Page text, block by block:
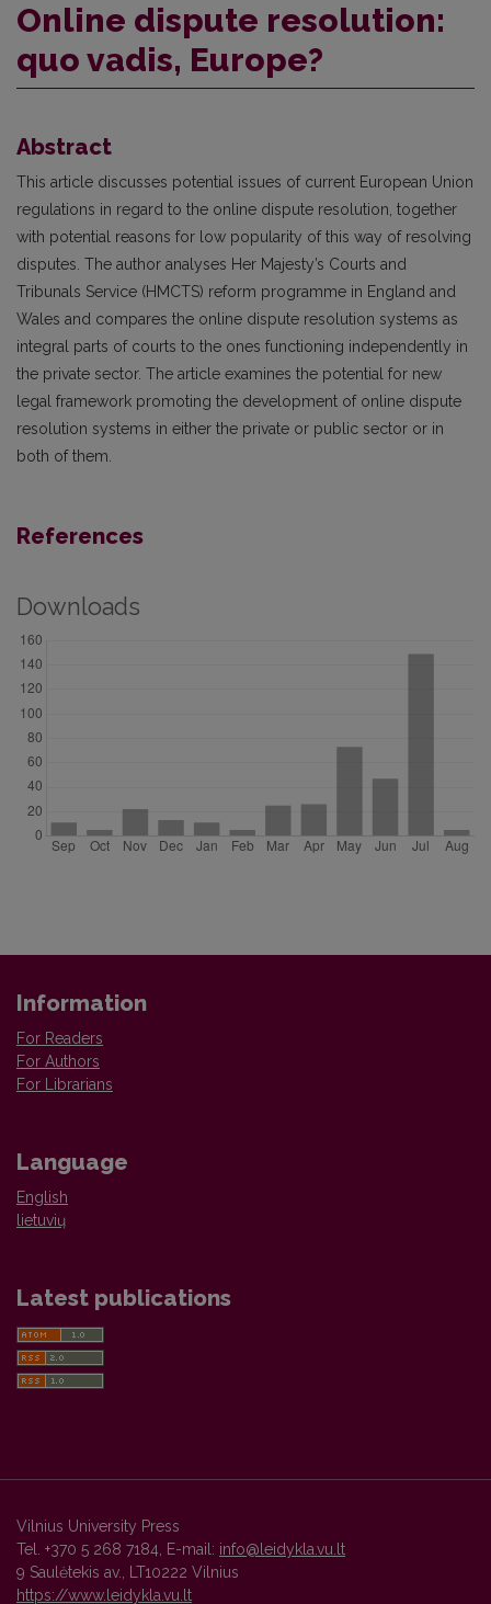
Online dispute resolution:
quo vadis, Europe?
Abstract
This article discusses potential issues of current European Union
regulations in regard to the online dispute resolution, together
with potential reasons for low popularity of this way of resolving
disputes. The author analyses Her Majesty’s Courts and
Tribunals Service (HMCTS) reform programme in England and
Wales and compares the online dispute resolution systems as
integral parts of courts to the ones functioning independently in
the private sector. The article examines the potential for new
legal framework promoting the development of online dispute
resolution systems in either the private or public sector or in
both of them.
References
Downloads
Information
For Readers
For Authors
For Librarians
Language
English
lietuvių
Latest publications
Vilnius University Press
Tel. +370 5 268 7184, E-mail: info@leidykla.vu.lt
9 Saulėtekis av., LT10222 Vilnius
https://www.leidykla.vu.lt